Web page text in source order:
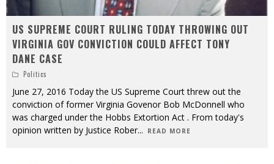
US SUPREME COURT RULING TODAY THROWING OUT
VIRGINIA GOV CONVICTION COULD AFFECT TONY
DANE CASE
Politics
June 27, 2016 Today the US Supreme Court threw out the
conviction of former Virginia Govenor Bob McDonnell who
was charged under the Hobbs Extortion Act . From today's
opinion written by Justice Rober... READ MORE